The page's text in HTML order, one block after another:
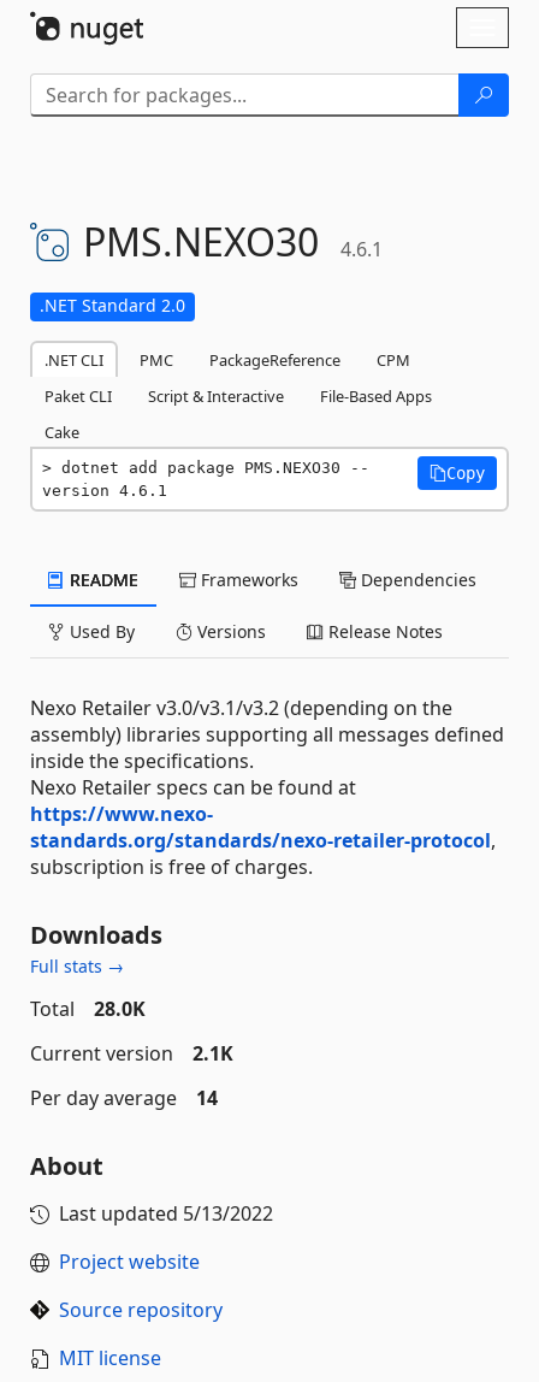
PMS.NEXO30 4.6.1
.NET Standard 2.0
.NET CLI PMC PackageReference
CPM
Paket CLI
Script & Interactive
File-Based Apps
Cake
dotnet add package PMS.NEXO30 --
version 4.6.1
Copy
README Frameworks Dependencies
Used By Versions Release Notes
Nexo Retailer v3.0/v3.1/v3.2 (depending on the
assembly) libraries supporting all messages defined
inside the specifications.
Nexo Retailer specs can be found at
https://www.nexo-
standards.org/standards/nexo-retailer-protocol,
subscription is free of charges.
Downloads
Full stats →
Total
28.0K
Current version
2.1K
Per day average
14
About
Last updated 5/13/2022
Project website
Source repository
MIT license